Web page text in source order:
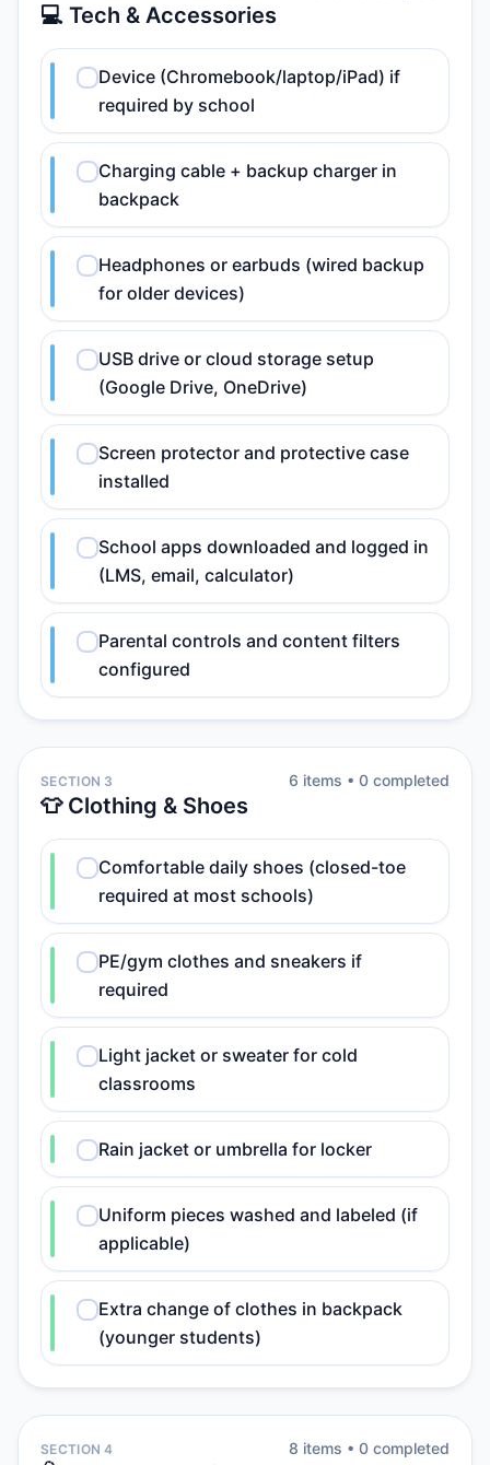
💻 Tech & Accessories
Device (Chromebook/laptop/iPad) if
required by school
Charging cable + backup charger in
backpack
Headphones or earbuds (wired backup
for older devices)
USB drive or cloud storage setup
(Google Drive, OneDrive)
Screen protector and protective case
installed
School apps downloaded and logged in
(LMS, email, calculator)
Parental controls and content filters
configured
SECTION 3
👕 Clothing & Shoes
6 items • 0 completed
Comfortable daily shoes (closed-toe
required at most schools)
PE/gym clothes and sneakers if
required
Light jacket or sweater for cold
classrooms
Rain jacket or umbrella for locker
Uniform pieces washed and labeled (if
applicable)
Extra change of clothes in backpack
(younger students)
SECTION 4 8 items • 0 completed